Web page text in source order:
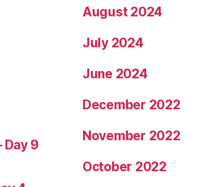
Day 9
August 2024
July 2024
June 2024
December 2022
November 2022
October 2022